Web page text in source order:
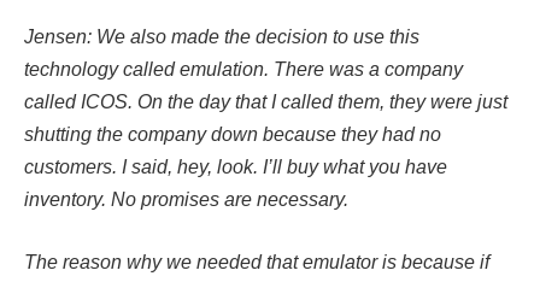
Jensen: We also made the decision to use this
technology called emulation. There was a company
called ICOS. On the day that I called them, they were just
shutting the company down because they had no
customers. I said, hey, look. I’ll buy what you have
inventory. No promises are necessary.
The reason why we needed that emulator is because if